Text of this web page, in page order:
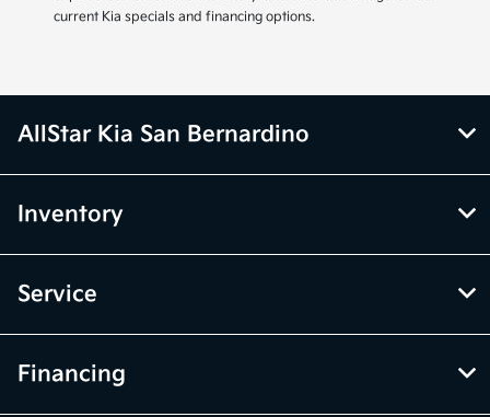
current Kia specials and financing options.
AllStar Kia San Bernardino
Inventory
Service
Financing